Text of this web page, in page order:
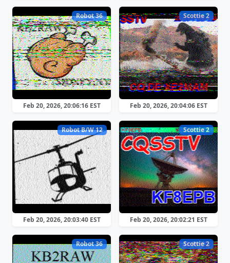
Robot 36
Feb 20, 2026, 20:06:16 EST
Scottie 2
Feb 20, 2026, 20:04:06 EST
Robot B/W 12
Feb 20, 2026, 20:03:40 EST
Scottie 2
Feb 20, 2026, 20:02:21 EST
Robot 36 Scottie 2